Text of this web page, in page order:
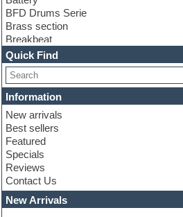
BFD Drums Serie
Brass section
Breakbeat
Channel strip plugins
Choir samples
Chris Hein serie
Cinematic samples
Club basses
Club leads
Club sounds
Compressor plugins
Construction kits
Convolution
Cubase
Dance drums
Dance music production tutorials
Quick Find
Information
New arrivals
Best sellers
Featured
Specials
Reviews
Contact Us
New Arrivals